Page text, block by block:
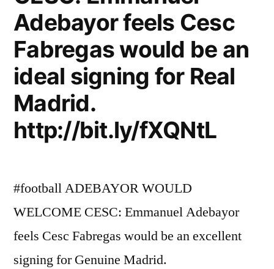
Adebayor feels Cesc
Fabregas would be an
ideal signing for Real
Madrid.
http://bit.ly/fXQNtL
#football ADEBAYOR WOULD
WELCOME CESC: Emmanuel Adebayor
feels Cesc Fabregas would be an excellent
signing for Genuine Madrid.